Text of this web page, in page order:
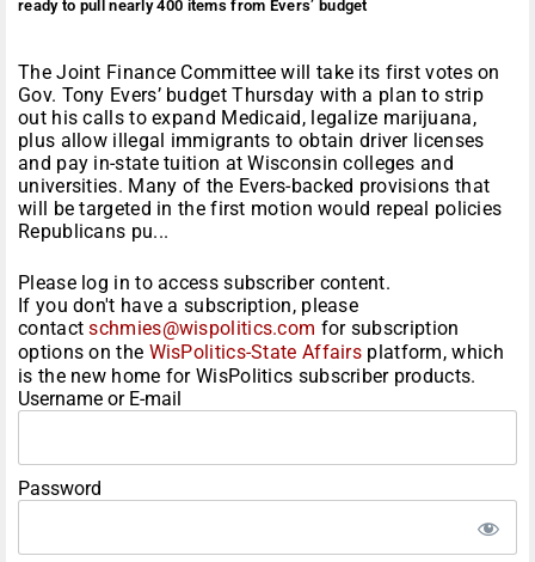
ready to pull nearly 400 items from Evers’ budget
The Joint Finance Committee will take its first votes on
Gov. Tony Evers’ budget Thursday with a plan to strip
out his calls to expand Medicaid, legalize marijuana,
plus allow illegal immigrants to obtain driver licenses
and pay in-state tuition at Wisconsin colleges and
universities. Many of the Evers-backed provisions that
will be targeted in the first motion would repeal policies
Republicans pu...
Please log in to access subscriber content.
If you don't have a subscription, please
contactschmies@wispolitics.com for subscription
options on the WisPolitics-State Affairs platform, which
is the new home for WisPolitics subscriber products.
Username or E-mail
Password